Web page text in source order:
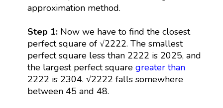
approximation method.
Step 1:Now we have to find the closest
perfect square of √2222. The smallest
perfect square less than 2222 is 2025, and
the largest perfect square greater than
2222 is 2304. √2222 falls somewhere
between 45 and 48.